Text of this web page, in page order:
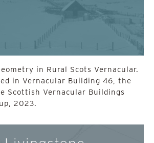
in Rural Scots Vernacular.
in Vernacular Building 46, the
Scottish Vernacular Buildings
2023.